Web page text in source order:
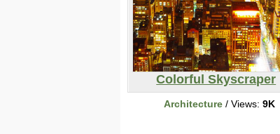
Colorful Skyscraper
Architecture/ Views: 9K